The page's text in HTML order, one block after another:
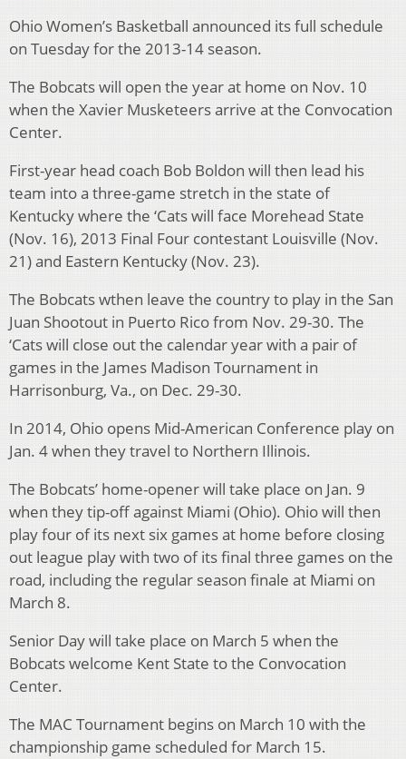
Ohio Women’s Basketball announced its full schedule
on Tuesday for the 2013-14 season.
The Bobcats will open the year at home on Nov. 10
when the Xavier Musketeers arrive at the Convocation
Center.
First-year head coach Bob Boldon will then lead his
team into a three-game stretch in the state of
Kentucky where the ‘Cats will face Morehead State
(Nov. 16), 2013 Final Four contestant Louisville (Nov.
21) and Eastern Kentucky (Nov. 23).
The Bobcats wthen leave the country to play in the San
Juan Shootout in Puerto Rico from Nov. 29-30. The
‘Cats will close out the calendar year with a pair of
games in the James Madison Tournament in
Harrisonburg, Va., on Dec. 29-30.
In 2014, Ohio opens Mid-American Conference play on
Jan. 4 when they travel to Northern Illinois.
The Bobcats’ home-opener will take place on Jan. 9
when they tip-off against Miami (Ohio). Ohio will then
play four of its next six games at home before closing
out league play with two of its final three games on the
road, including the regular season finale at Miami on
March 8.
Senior Day will take place on March 5 when the
Bobcats welcome Kent State to the Convocation
Center.
The MAC Tournament begins on March 10 with the
championship game scheduled for March 15.